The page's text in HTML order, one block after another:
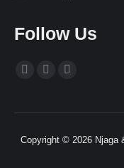
Follow Us
Find us on:
Facebook
opens
in
Linkedin
opens
in
Instagram
opens
in
Copyright © 2026 Njaga